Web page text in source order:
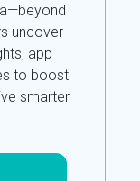
uncover
app
to boost
smarter